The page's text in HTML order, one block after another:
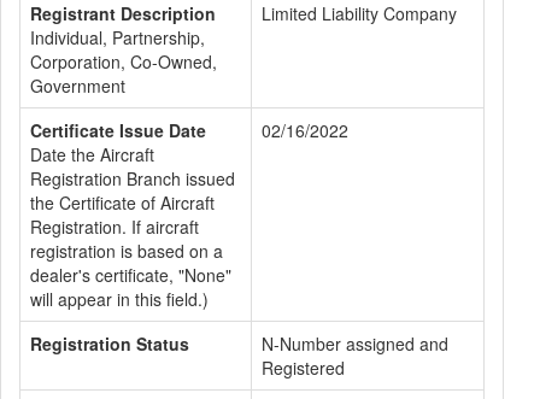
Registrant Description
Individual, Partnership,
Corporation, Co-Owned,
Government
Limited Liability Company
Certificate Issue Date
Date the Aircraft
Registration Branch issued
the Certificate of Aircraft
Registration. If aircraft
registration is based on a
dealer's certificate, "None"
will appear in this field.)
02/16/2022
Registration Status
N-Number assigned and
Registered